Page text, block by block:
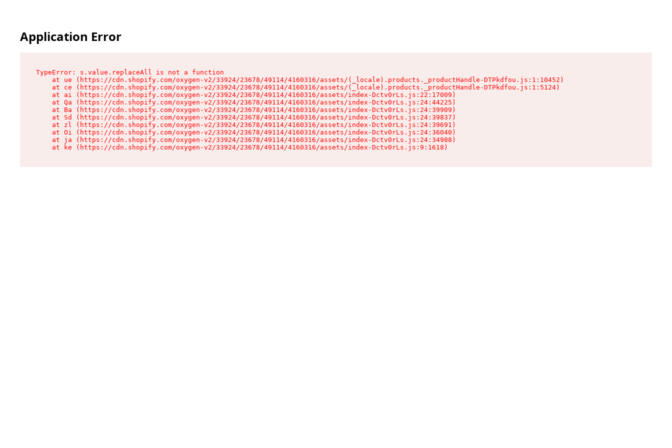
Application Error
TypeError: s.value.replaceAll is not a function
    at ue (https://cdn.shopify.com/oxygen-v2/33924/23678/49114/4160316/assets/(_locale).products._productHandle-DTPkdfou.js:1:10452)
    at ce (https://cdn.shopify.com/oxygen-v2/33924/23678/49114/4160316/assets/(_locale).products._productHandle-DTPkdfou.js:1:5124)
    at ai (https://cdn.shopify.com/oxygen-v2/33924/23678/49114/4160316/assets/index-Dctv0rLs.js:22:17009)
    at Qa (https://cdn.shopify.com/oxygen-v2/33924/23678/49114/4160316/assets/index-Dctv0rLs.js:24:44225)
    at Ba (https://cdn.shopify.com/oxygen-v2/33924/23678/49114/4160316/assets/index-Dctv0rLs.js:24:39909)
    at Sd (https://cdn.shopify.com/oxygen-v2/33924/23678/49114/4160316/assets/index-Dctv0rLs.js:24:39837)
    at zl (https://cdn.shopify.com/oxygen-v2/33924/23678/49114/4160316/assets/index-Dctv0rLs.js:24:39691)
    at Oi (https://cdn.shopify.com/oxygen-v2/33924/23678/49114/4160316/assets/index-Dctv0rLs.js:24:36040)
    at ja (https://cdn.shopify.com/oxygen-v2/33924/23678/49114/4160316/assets/index-Dctv0rLs.js:24:34988)
    at ke (https://cdn.shopify.com/oxygen-v2/33924/23678/49114/4160316/assets/index-Dctv0rLs.js:9:1618)